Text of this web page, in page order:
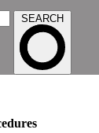
SEARCH